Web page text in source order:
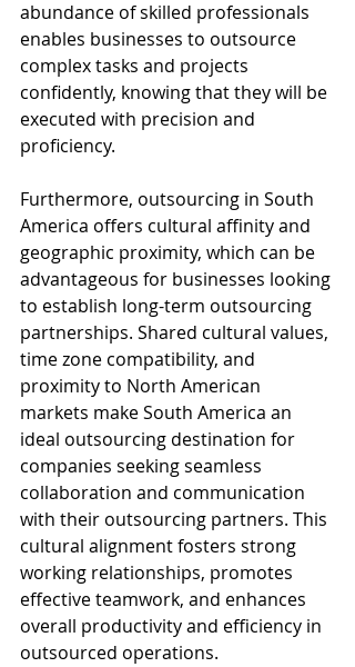
abundance of skilled professionals
enables businesses to outsource
complex tasks and projects
confidently, knowing that they will be
executed with precision and
proficiency.
Furthermore, outsourcing in South
America offers cultural affinity and
geographic proximity, which can be
advantageous for businesses looking
to establish long-term outsourcing
partnerships. Shared cultural values,
time zone compatibility, and
proximity to North American
markets make South America an
ideal outsourcing destination for
companies seeking seamless
collaboration and communication
with their outsourcing partners. This
cultural alignment fosters strong
working relationships, promotes
effective teamwork, and enhances
overall productivity and efficiency in
outsourced operations.